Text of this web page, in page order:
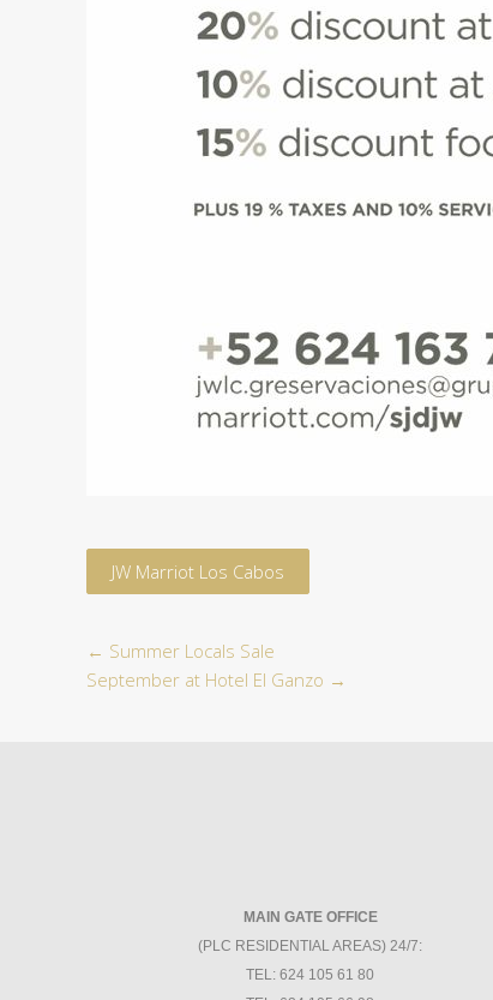
JW Marriot Los Cabos
← Summer Locals Sale
September at Hotel El Ganzo →
MAIN GATE OFFICE
(PLC RESIDENTIAL AREAS) 24/7:
TEL: 624 105 61 80